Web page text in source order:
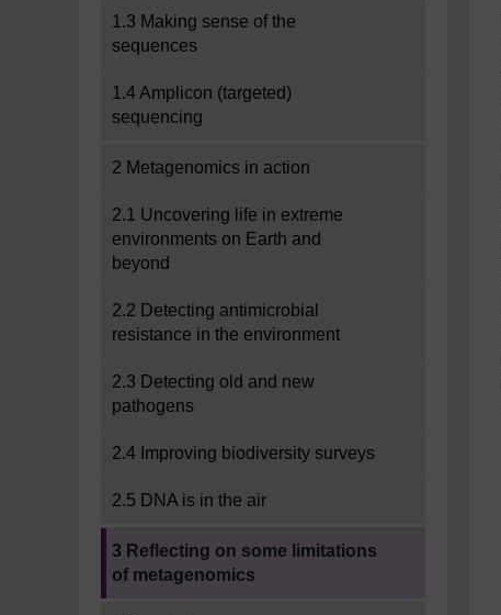
1.3 Making sense of the
sequences
1.4 Amplicon (targeted)
sequencing
2 Metagenomics in action
2.1 Uncovering life in extreme
environments on Earth and
beyond
2.2 Detecting antimicrobial
resistance in the environment
2.3 Detecting old and new
pathogens
2.4 Improving biodiversity surveys
2.5 DNA is in the air
3 Reflecting on some limitations
of metagenomics